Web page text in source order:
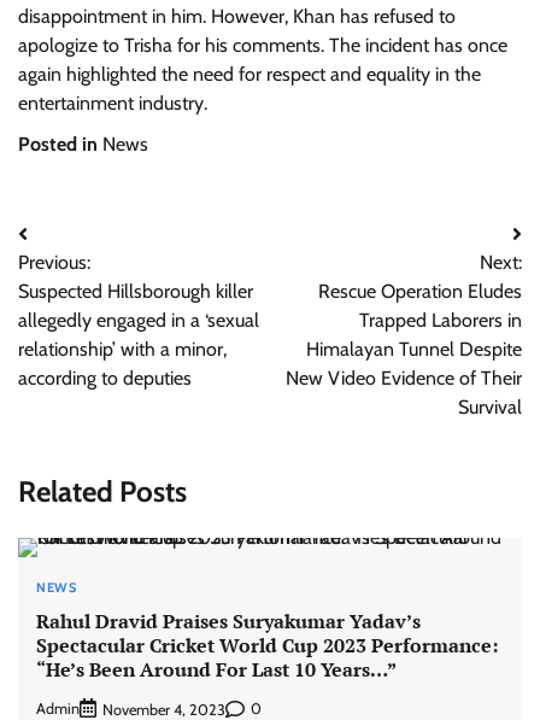
disappointment in him. However, Khan has refused to
apologize to Trisha for his comments. The incident has once
again highlighted the need for respect and equality in the
entertainment industry.
Posted in News
Post
navigation
Previous:
Suspected Hillsborough killer
allegedly engaged in a ‘sexual
relationship’ with a minor,
according to deputies
Next:
Rescue Operation Eludes
Trapped Laborers in
Himalayan Tunnel Despite
New Video Evidence of Their
Survival
Related Posts
NEWS
Rahul Dravid Praises Suryakumar Yadav’s
Spectacular Cricket World Cup 2023 Performance:
“He’s Been Around For Last 10 Years…”
Admin November 4, 2023 0